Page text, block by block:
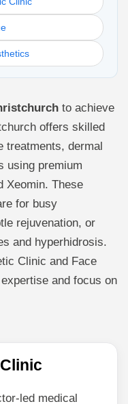
to achieve
offers skilled
treatments, dermal
using premium
Xeomin. These
for busy
rejuvenation, or
and hyperhidrosis.
Clinic and Face
and focus on
led medical